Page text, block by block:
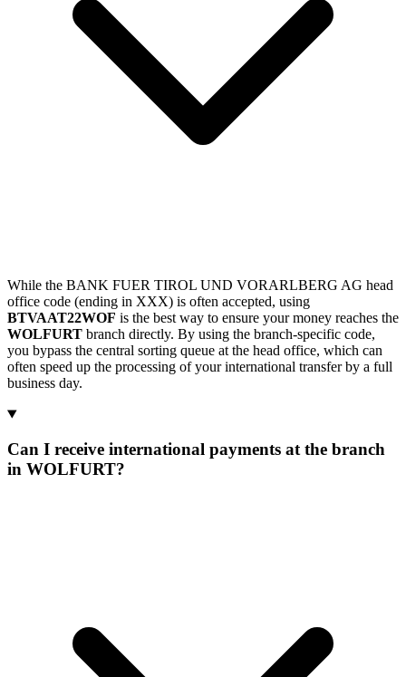
While the BANK FUER TIROL UND VORARLBERG AG head
office code (ending in XXX) is often accepted, using
BTVAAT22WOF is the best way to ensure your money reaches the
WOLFURT branch directly. By using the branch-specific code,
you bypass the central sorting queue at the head office, which can
often speed up the processing of your international transfer by a full
business day.
Can I receive international payments at the branch
in WOLFURT?